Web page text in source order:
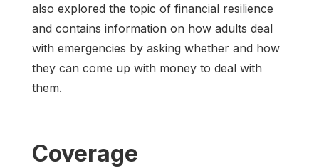
also explored the topic of financial resilience
and contains information on how adults deal
with emergencies by asking whether and how
they can come up with money to deal with
them.
Coverage